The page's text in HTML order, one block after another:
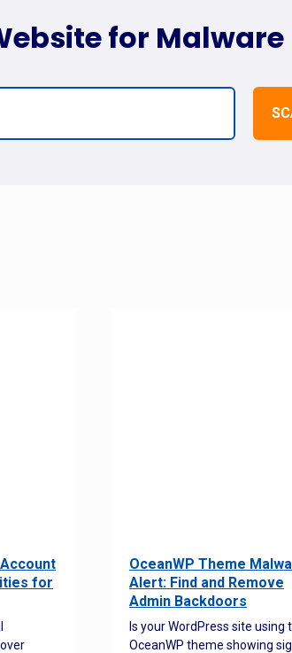
for Malware
for
OceanWP Theme
Alert: Find and Remove
Admin Backdoors
Is your WordPress site using
OceanWP theme showing